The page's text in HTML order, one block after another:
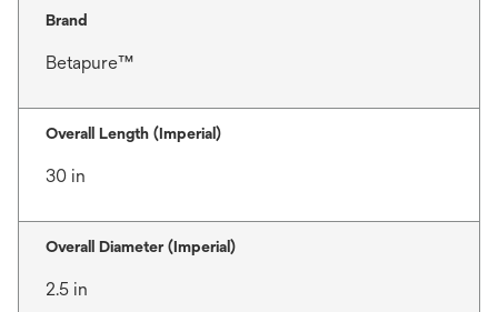
Brand
Betapure™
Overall Length (Imperial)
30 in
Overall Diameter (Imperial)
2.5 in